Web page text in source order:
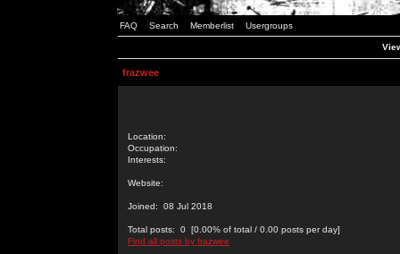
FAQ Search Memberlist Usergroups
frazwee
Location:
Occupation:
Interests:
Website:
Joined: 08 Jul 2018
Total posts: 0 [0.00% of total / 0.00 posts per day]
Find all posts by frazwee